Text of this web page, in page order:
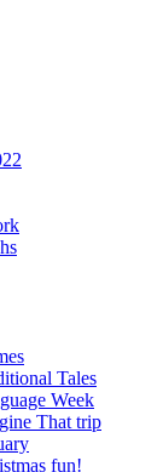
Tales
Week
That trip
fun!